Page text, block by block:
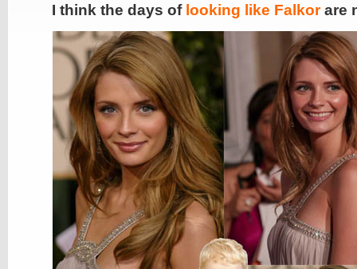
I think the days of looking like Falkorare